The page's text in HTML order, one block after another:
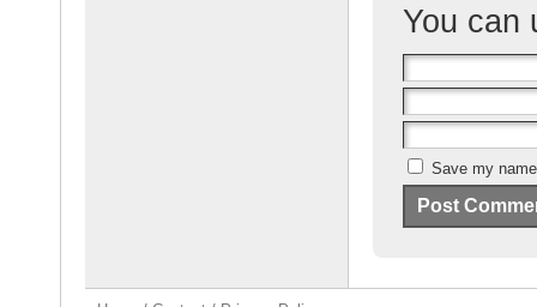
You can
Save my